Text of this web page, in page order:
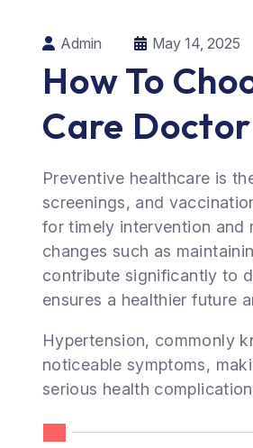
Admin May 14, 2025
How To
Care
Preventive healthcare is
screenings, and
for timely intervention and
changes such as
contribute significantly to
ensures a healthier future
Hypertension, commonly
noticeable symptoms,
serious health